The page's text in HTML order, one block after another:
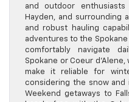
and outdoor enthusiasts
Hayden, and surrounding
and robust hauling
adventures to the Spokane
comfortably navigate
Spokane or Coeur
make it reliable for
considering the snow
Weekend getaways to